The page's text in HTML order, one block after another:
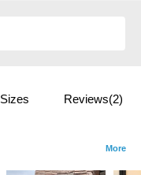
Sizes Reviews(2)
More